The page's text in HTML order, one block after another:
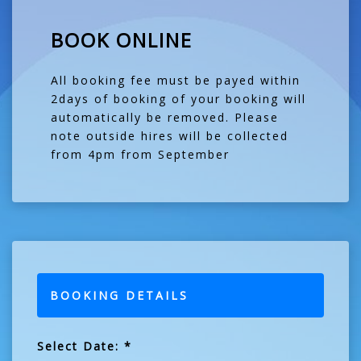
BOOK ONLINE
All booking fee must be payed within
2days of booking of your booking will
automatically be removed. Please
note outside hires will be collected
from 4pm from September
BOOKING DETAILS
Select Date: *